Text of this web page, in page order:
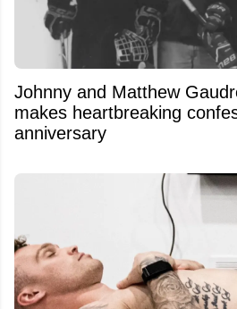
Johnny and Matthew
makes heartbreaking
anniversary